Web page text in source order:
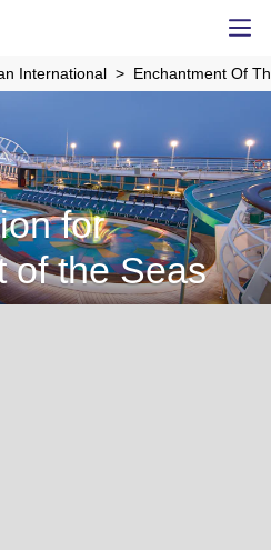
International Enchantment Of
for
of the Seas